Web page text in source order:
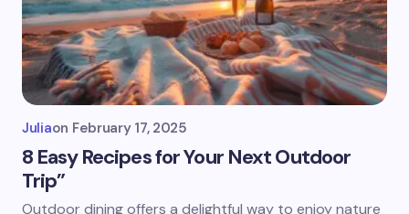
Juliaon February 17, 2025
8 Easy Recipes for Your Next Outdoor
Trip”
Outdoor dining offers a delightful way to enjoy nature